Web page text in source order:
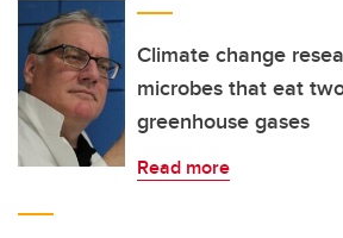
Climate change
microbes that eat
greenhouse gases
Read more